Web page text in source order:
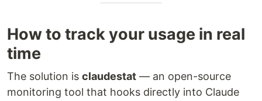
How to track your usage in real
time
The solution is claudestat — an open-source
monitoring tool that hooks directly into Claude